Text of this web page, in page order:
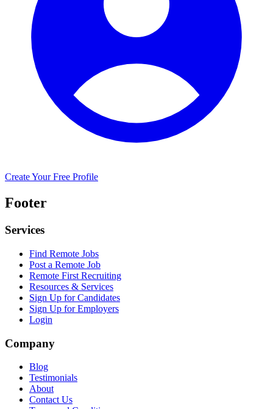
Create Your Free Profile
Footer
Services
Find Remote Jobs
Post a Remote Job
Remote First Recruiting
Resources & Services
Sign Up for Candidates
Sign Up for Employers
Login
Company
Blog
Testimonials
About
Contact Us